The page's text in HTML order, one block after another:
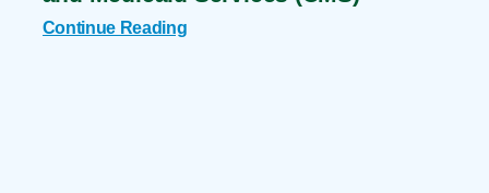
Continue Reading